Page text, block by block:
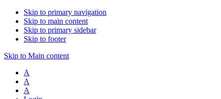
Skip to primary navigation
Skip to main content
Skip to primary sidebar
Skip to footer
Skip to Main content
A
A
A